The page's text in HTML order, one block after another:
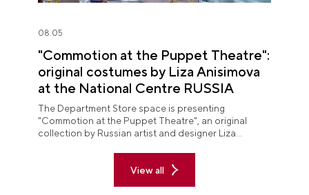
08.05
"Commotion at the Puppet Theatre":
original costumes by Liza Anisimova
at the National Centre RUSSIA
The Department Store space is presenting
"Commotion at the Puppet Theatre", an original
collection by Russian artist and designer Liza
View all